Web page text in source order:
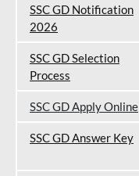
SSC GD Notification
2026
SSC GD Selection
Process
SSC GD Apply Online
SSC GD Answer Key